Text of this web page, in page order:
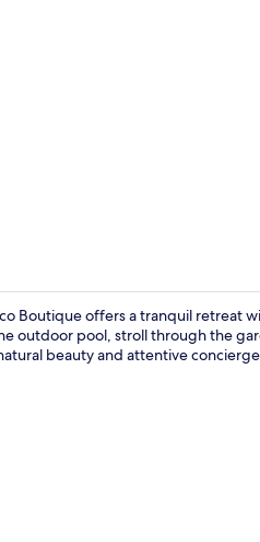
Boutique offers a tranquil retreat
outdoor pool, stroll through the
beauty and attentive